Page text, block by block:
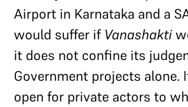
Airport in Karnataka and a
would suffer if Vanashakti
it does not confine its
Government projects alone.
open for private actors to